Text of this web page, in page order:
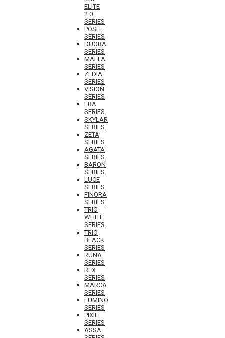
ELITE
2.0
SERIES
POSH
SERIES
DUORA
SERIES
MALFA
SERIES
ZEDIA
SERIES
VISION
SERIES
ERA
SERIES
SKYLAR
SERIES
ZETA
SERIES
AGATA
SERIES
BARON
SERIES
LUCE
SERIES
FINORA
SERIES
TRIO
WHITE
SERIES
TRIO
BLACK
SERIES
RUNA
SERIES
REX
SERIES
MARCA
SERIES
LUMINO
SERIES
PIXIE
SERIES
ASSA